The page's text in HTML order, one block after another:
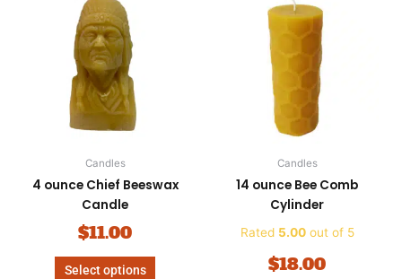
Candles
4 ounce Chief Beeswax
Candle
$11.00
Select options
product
has
multiple
variants.
The
options
may
chosen
on
the
product
Candles
14 ounce Bee Comb
Cylinder
Rated 5.00out of 5
$18.00